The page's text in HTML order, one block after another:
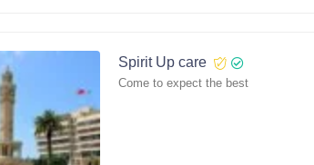
Spirit Up care
Come to expect the best